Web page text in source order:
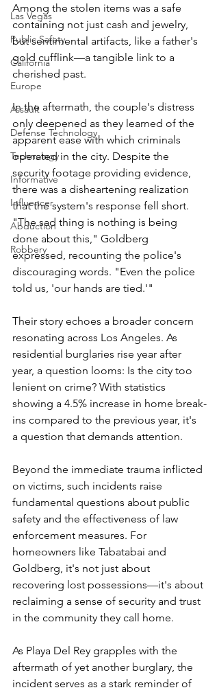
Las Vegas
Public Safety
California
Europe
Assault
Defense Technology
Technology
Informative
Influencer
Abduction
Robbery
Among the stolen items was a safe
containing not just cash and jewelry,
but sentimental artifacts, like a father's
gold cufflink—a tangible link to a
cherished past.
In the aftermath, the couple's distress
only deepened as they learned of the
apparent ease with which criminals
operated in the city. Despite the
security footage providing evidence,
there was a disheartening realization
that the system's response fell short.
"The sad thing is nothing is being
done about this," Goldberg
expressed, recounting the police's
discouraging words. "Even the police
told us, 'our hands are tied.'"
Their story echoes a broader concern
resonating across Los Angeles. As
residential burglaries rise year after
year, a question looms: Is the city too
lenient on crime? With statistics
showing a 4.5% increase in home break-
ins compared to the previous year, it's
a question that demands attention.
Beyond the immediate trauma inflicted
on victims, such incidents raise
fundamental questions about public
safety and the effectiveness of law
enforcement measures. For
homeowners like Tabatabai and
Goldberg, it's not just about
recovering lost possessions—it's about
reclaiming a sense of security and trust
in the community they call home.
As Playa Del Rey grapples with the
aftermath of yet another burglary, the
incident serves as a stark reminder of